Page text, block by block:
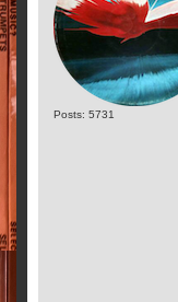
Posts: 5731